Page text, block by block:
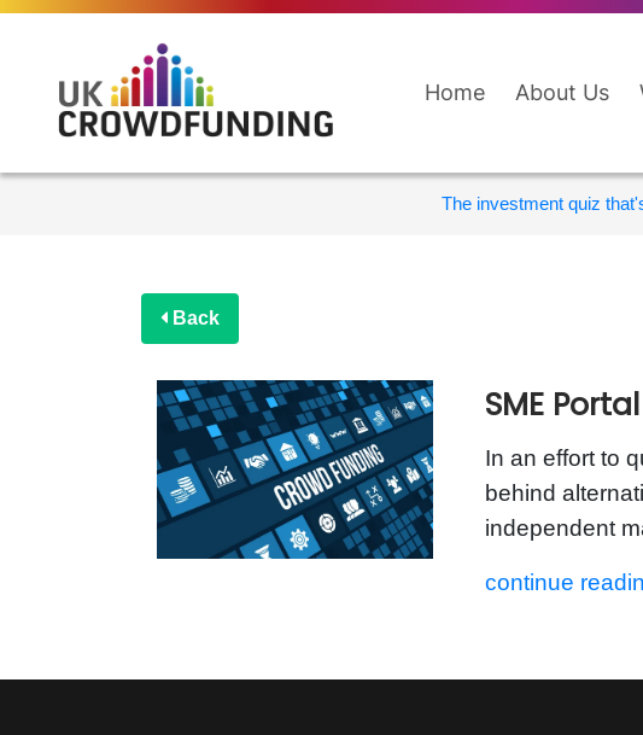
Home About Us
The investment quiz
Back
SME
In an effort to
behind
independent
continue